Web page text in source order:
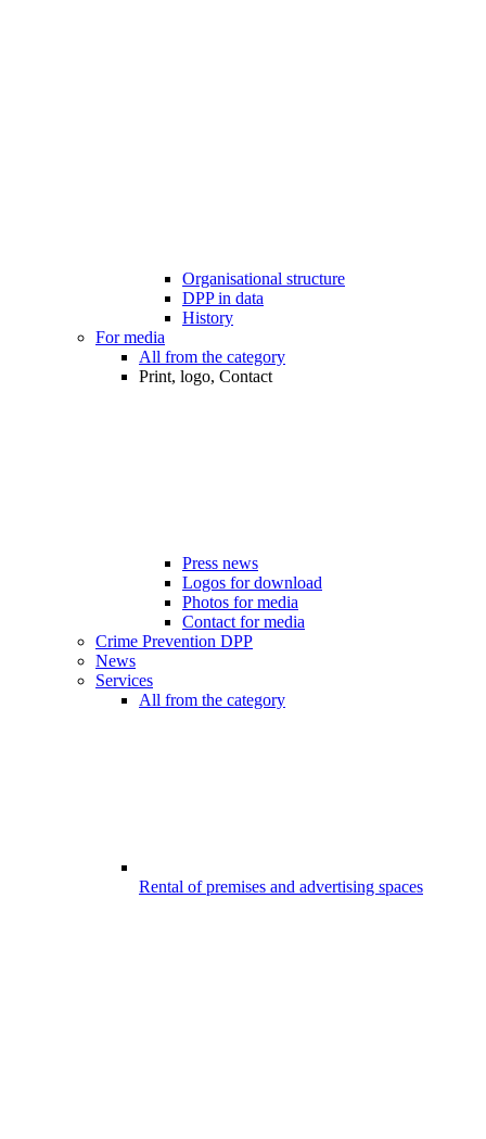
Organisational structure
DPP in data
History
For media
All from the category
Print, logo, Contact
Press news
Logos for download
Photos for media
Contact for media
Crime Prevention DPP
News
Services
All from the category
Rental of premises and advertising spaces